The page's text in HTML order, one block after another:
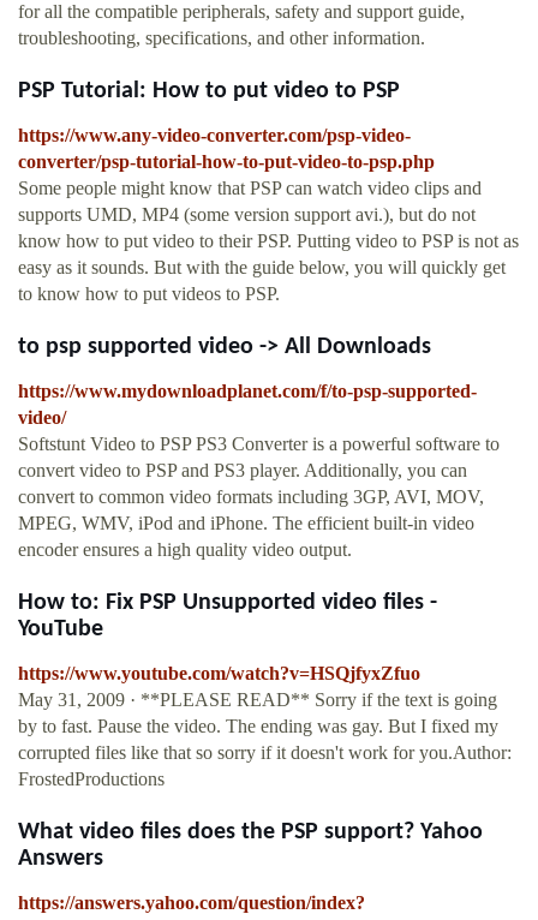
for all the compatible peripherals, safety and support guide,
troubleshooting, specifications, and other information.
PSP Tutorial: How to put video to PSP
https://www.any-video-converter.com/psp-video-
converter/psp-tutorial-how-to-put-video-to-psp.php
Some people might know that PSP can watch video clips and
supports UMD, MP4 (some version support avi.), but do not
know how to put video to their PSP. Putting video to PSP is not as
easy as it sounds. But with the guide below, you will quickly get
to know how to put videos to PSP.
to psp supported video -> All Downloads
https://www.mydownloadplanet.com/f/to-psp-supported-
video/
Softstunt Video to PSP PS3 Converter is a powerful software to
convert video to PSP and PS3 player. Additionally, you can
convert to common video formats including 3GP, AVI, MOV,
MPEG, WMV, iPod and iPhone. The efficient built-in video
encoder ensures a high quality video output.
How to: Fix PSP Unsupported video files -
YouTube
https://www.youtube.com/watch?v=HSQjfyxZfuo
May 31, 2009 · **PLEASE READ** Sorry if the text is going
by to fast. Pause the video. The ending was gay. But I fixed my
corrupted files like that so sorry if it doesn't work for you.Author:
FrostedProductions
What video files does the PSP support? Yahoo
Answers
https://answers.yahoo.com/question/index?